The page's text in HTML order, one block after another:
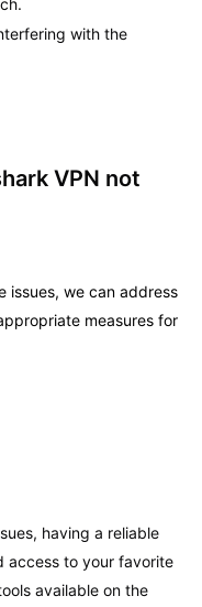
with the
VPN not
issues, we can address
measures for
having a reliable
access to your favorite
available on the